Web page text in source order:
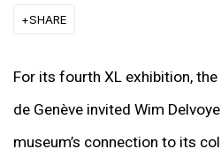
SHARE
For its fourth XL exhibition, the
de Genève invited Wim
museum’s connection to its